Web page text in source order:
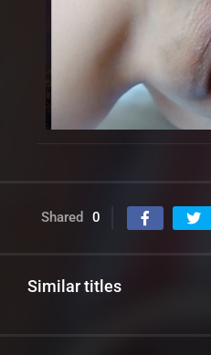
Shared 0
Similar titles